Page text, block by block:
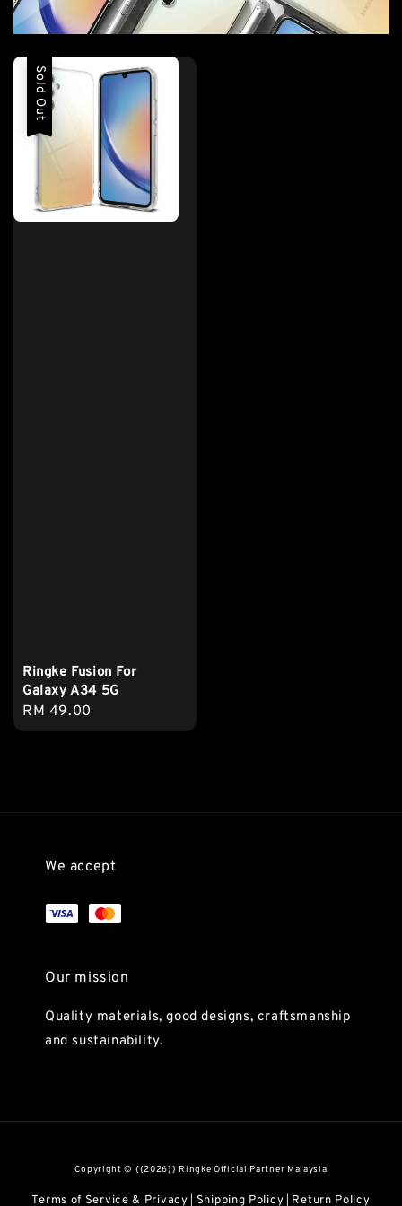
Sold Out
Ringke Fusion For
Galaxy A34 5G
Regular
price
RM 49.00
We accept
Our mission
Quality materials, good designs, craftsmanship
and sustainability.
Copyright © {{2026}} Ringke Official Partner Malaysia
Terms of Service & Privacy Shipping Policy Return Policy